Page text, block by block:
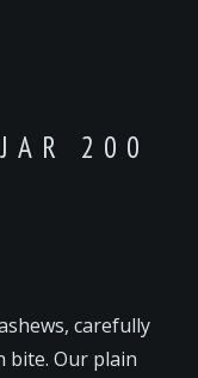
200
carefully
bite. Our plain